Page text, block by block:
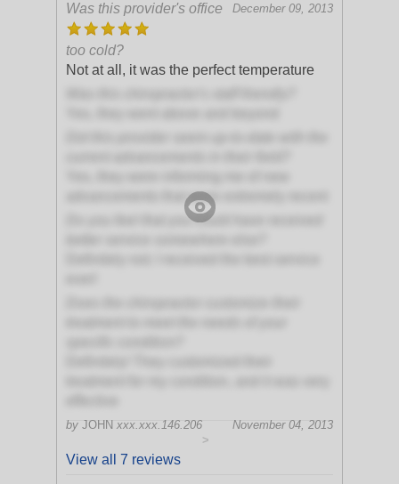
December 09, 2013
Was this provider's office
too cold?
Not at all, it was the perfect temperature
advancements that were extremely recent
Do you feel that you could have received
by JOHN xxx.xxx.146.206
November 04, 2013
>
View all 7 reviews